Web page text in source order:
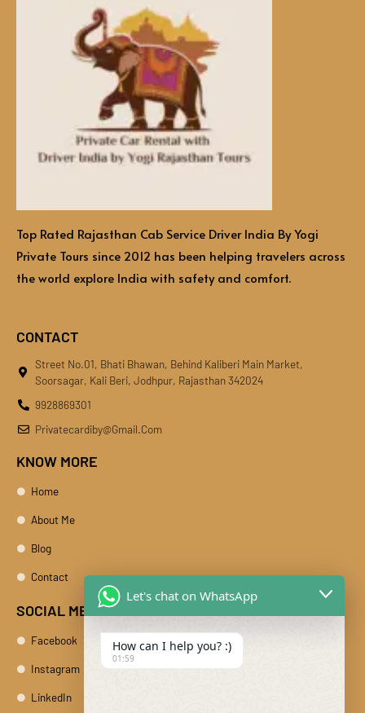
Top Rated Rajasthan Cab Service Driver India By Yogi
Private Tours since 2012 has been helping travelers across
the world explore India with safety and comfort.
CONTACT
Street No.01, Bhati Bhawan, Behind Kaliberi Main Market,
Soorsagar, Kali Beri, Jodhpur, Rajasthan 342024
9928869301
Privatecardiby@gmail.com
KNOW MORE
Home
About Me
Blog
Contact
SOCIAL MEDIA
Facebook
Instagram
LinkedIn
Let's chat on WhatsApp
How can I help you? :)
01:59